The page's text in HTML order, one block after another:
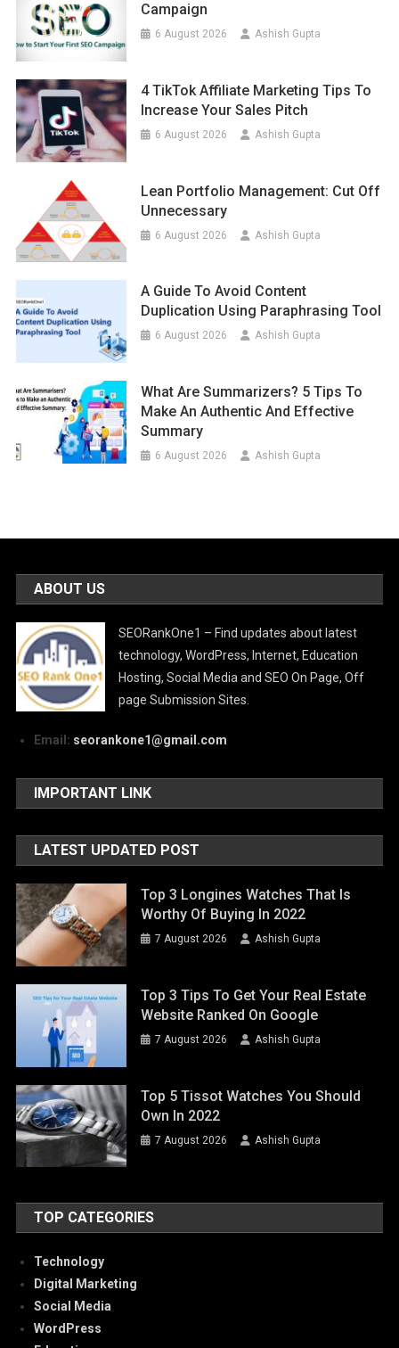
Campaign
6 August 2026 Ashish Gupta
4 TikTok Affiliate Marketing Tips To
Increase Your Sales Pitch
6 August 2026 Ashish Gupta
Lean Portfolio Management: Cut Off
Unnecessary
6 August 2026 Ashish Gupta
A Guide To Avoid Content
Duplication Using Paraphrasing Tool
6 August 2026 Ashish Gupta
What Are Summarizers? 5 Tips To
Make An Authentic And Effective
Summary
6 August 2026 Ashish Gupta
ABOUT US
SEORankOne1 – Find updates about latest
technology, WordPress, Internet, Education
Hosting, Social Media and SEO On Page, Off
page Submission Sites.
Email: seorankone1@gmail.com
IMPORTANT LINK
LATEST UPDATED POST
Top 3 Longines Watches That Is
Worthy Of Buying In 2022
7 August 2026 Ashish Gupta
Top 3 Tips To Get Your Real Estate
Website Ranked On Google
7 August 2026 Ashish Gupta
Top 5 Tissot Watches You Should
Own In 2022
7 August 2026 Ashish Gupta
TOP CATEGORIES
Technology
Digital Marketing
Social Media
WordPress